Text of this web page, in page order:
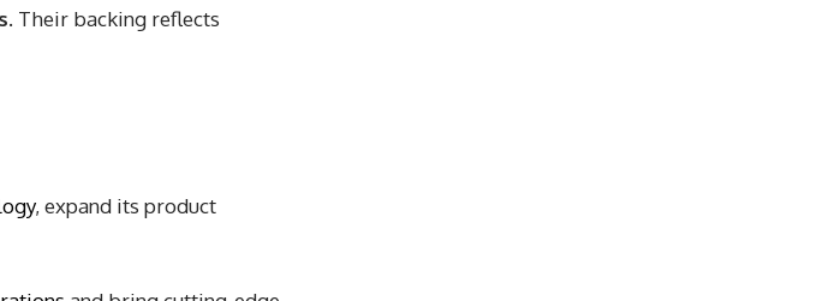
. Their backing reflects
, expand its product